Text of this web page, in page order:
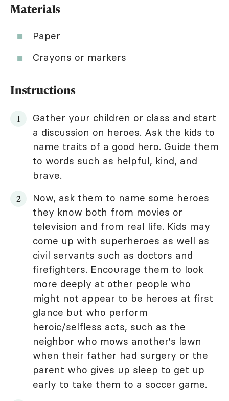
Materials
Paper
Crayons or markers
Instructions
Gather your children or class and start
a discussion on heroes. Ask the kids to
name traits of a good hero. Guide them
to words such as helpful, kind, and
brave.
Now, ask them to name some heroes
they know both from movies or
television and from real life. Kids may
come up with superheroes as well as
civil servants such as doctors and
firefighters. Encourage them to look
more deeply at other people who
might not appear to be heroes at first
glance but who perform
heroic/selfless acts, such as the
neighbor who mows another's lawn
when their father had surgery or the
parent who gives up sleep to get up
early to take them to a soccer game.